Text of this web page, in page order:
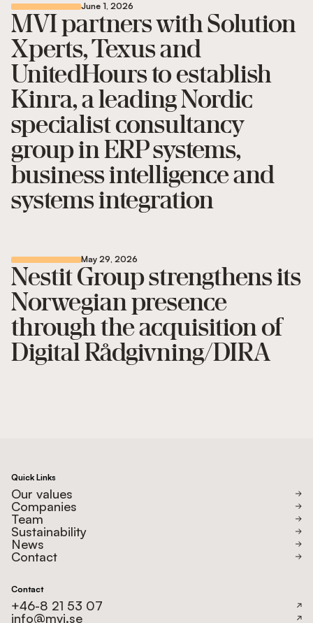
June 1, 2026
MVI partners with Solution
Xperts, Texus and
UnitedHours to establish
Kinra, a leading Nordic
specialist consultancy
group in ERP systems,
business intelligence and
systems integration
May 29, 2026
Nestit Group strengthens its
Norwegian presence
through the acquisition of
Digital Rådgivning/DIRA
Quick Links
Our values
Companies
Team
Sustainability
News
Contact
Contact
+46-8 21 53 07
info@mvi.se